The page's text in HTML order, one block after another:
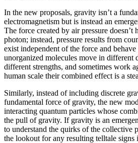
In the new proposals, gravity isn’t a
electromagnetism but is instead an
The force created by air pressure doesn’t
photon; instead, pressure results from
exist independent of the force and
unorganized molecules move in different
different strengths, and sometimes work
human scale their combined effect is a
Similarly, instead of including discrete
fundamental force of gravity, the new
interacting quantum particles whose
the pull of gravity. If gravity is an
to understand the quirks of the collective
the lookout for any resulting telltale signs